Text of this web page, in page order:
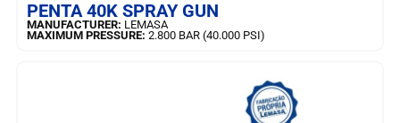
PENTA 40K SPRAY GUN
MANUFACTURER: LEMASA
MAXIMUM PRESSURE: 2.800 BAR (40.000 PSI)